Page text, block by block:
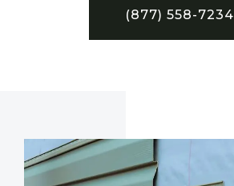
(877) 558-7234